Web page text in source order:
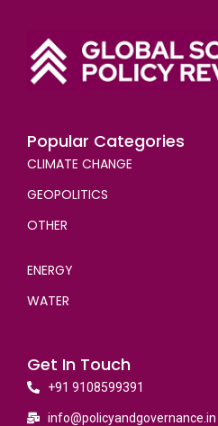
Popular Categories
CLIMATE CHANGE
GEOPOLITICS
OTHER
ENERGY
WATER
Get In Touch
+91 9108599391
info@policyandgovernance.in